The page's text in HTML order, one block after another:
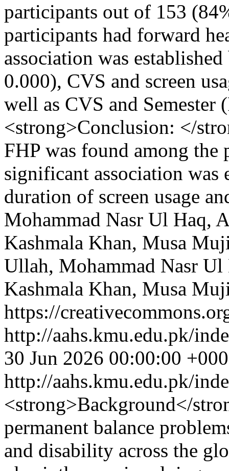
participants out of 153
participants had forward
association was
0.000), CVS and screen
well as CVS and Semester
<strong>Conclusion: </
FHP was found among the
significant association was
duration of screen usage
Mohammad Nasr Ul Haq,
Kashmala Khan, Musa
Ullah, Mohammad Nasr
Kashmala Khan, Musa
https://
http://aahs.kmu.edu.pk/
30 Jun 2026 00:00:00
http://aahs.kmu.edu.pk/
<strong>Background</
permanent balance
and disability across the